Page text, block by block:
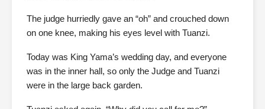
The judge hurriedly gave an “oh” and crouched down
on one knee, making his eyes level with Tuanzi.
Today was King Yama’s wedding day, and everyone
was in the inner hall, so only the Judge and Tuanzi
were in the large back garden.